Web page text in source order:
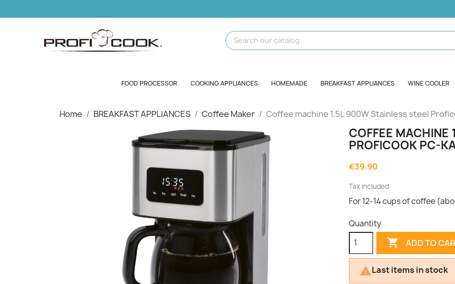
FOOD PROCESSOR COOKING APPLIANCES HOMEMADE BREAKFAST APPLIANCES WINE COOLER
Home BREAKFAST APPLIANCES Coffee Maker Coffee machine 1.5L 900W Stainless steel
COFFEE MACHINE
PROFICOOK PC-
€39.90
Tax included
For 12-14 cups of coffee
Quantity
 ADD TO
Last items in stock